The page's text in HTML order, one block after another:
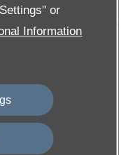
or
Information